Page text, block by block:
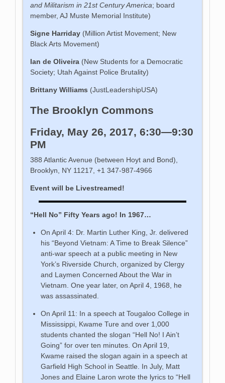
and Militarism in 21st Century America; board
member, AJ Muste Memorial Institute)
Signe Harriday (Million Artist Movement; New
Black Arts Movement)
Ian de Oliveira (New Students for a Democratic
Society; Utah Against Police Brutality)
Brittany Williams (JustLeadershipUSA)
The Brooklyn Commons
Friday, May 26, 2017, 6:30—9:30
PM
388 Atlantic Avenue (between Hoyt and Bond),
Brooklyn, NY 11217, +1 347-987-4966
Event will be Livestreamed!
“Hell No” Fifty Years ago! In 1967…
On April 4: Dr. Martin Luther King, Jr. delivered
his “Beyond Vietnam: A Time to Break Silence”
anti-war speech at a public meeting in New
York’s Riverside Church, organized by Clergy
and Laymen Concerned About the War in
Vietnam. One year later, on April 4, 1968, he
was assassinated.
On April 11: In a speech at Tougaloo College in
Mississippi, Kwame Ture and over 1,000
students chanted the slogan “Hell No! I Ain’t
Going” for over ten minutes. On April 19,
Kwame raised the slogan again in a speech at
Garfield High School in Seattle. In July, Matt
Jones and Elaine Laron wrote the lyrics to “Hell